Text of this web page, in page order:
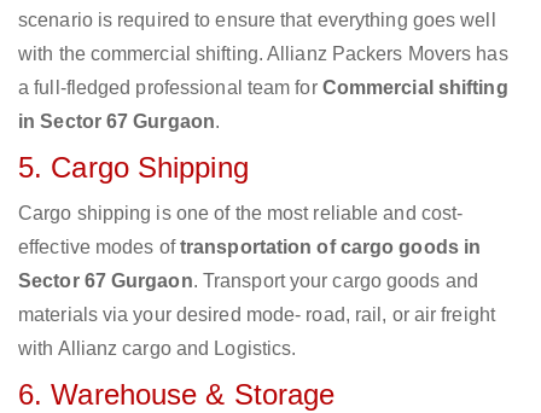
scenario is required to ensure that everything goes well
with the commercial shifting. Allianz Packers Movers has
a full-fledged professional team for Commercial shifting
in Sector 67 Gurgaon.
5. Cargo Shipping
Cargo shipping is one of the most reliable and cost-
effective modes oftransportation of cargo goods in
Sector 67 Gurgaon. Transport your cargo goods and
materials via your desired mode- road, rail, or air freight
with Allianz cargo and Logistics.
6. Warehouse & Storage